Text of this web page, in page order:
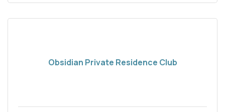
Obsidian Private Residence Club